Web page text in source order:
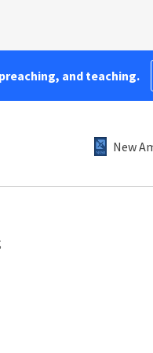
and teaching.
New